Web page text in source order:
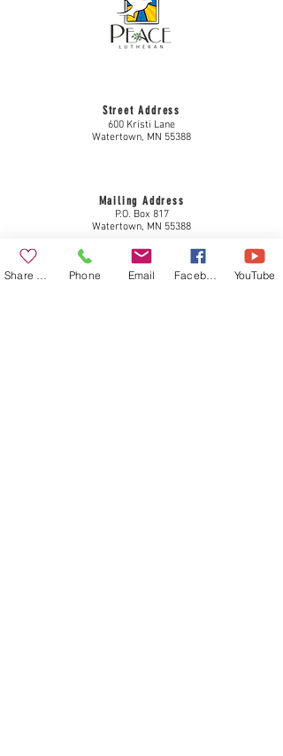
Street Address
600 Kristi Lane
Watertown, MN 55388
Mailing Address
P.O. Box 817
Watertown, MN 55388
Phone Email YouTube